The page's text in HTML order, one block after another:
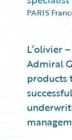
PARIS
L’olivier
Admiral
products